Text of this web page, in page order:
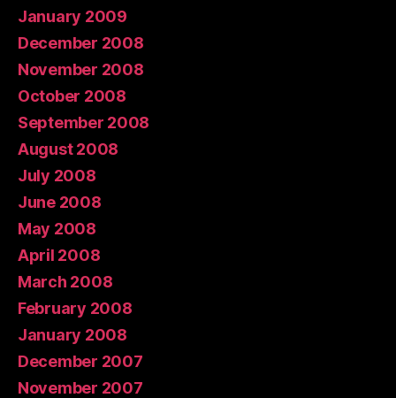
January 2009
December 2008
November 2008
October 2008
September 2008
August 2008
July 2008
June 2008
May 2008
April 2008
March 2008
February 2008
January 2008
December 2007
November 2007